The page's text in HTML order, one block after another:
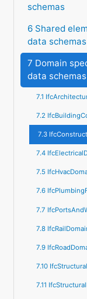
schemas
6 Shared
data schemas
7 Domain
data schemas
7.1
7.2
7.3
7.4
7.5
7.6
7.7
7.8
7.9
7.10
7.11